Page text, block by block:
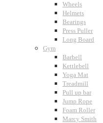
Wheels
Helmets
Bearings
Press Puller
Long Board
Gym
Barbell
Kettlebell
Yoga Mat
Treadmill
Pull up bar
Jump Rope
Foam Roller
Marcy Smith